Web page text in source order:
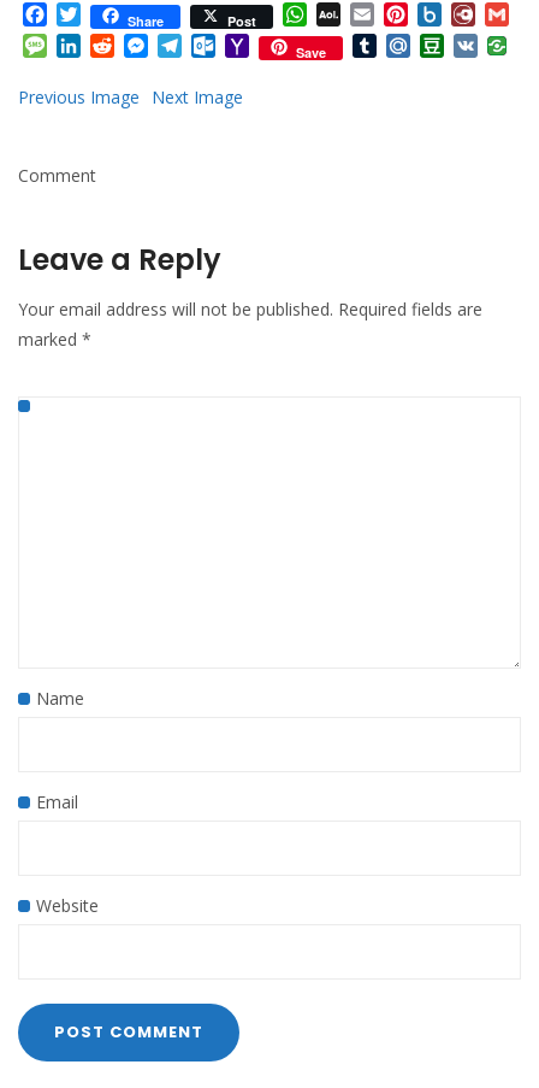
Facebook
TwitterShare Post WhatsApp
AOL
Mail
Email Pinterest
Box.net
Message
LinkedInRedditMessenger
TelegramOutlook.com
YahooSave TumblrMail.RuDouban
VK
Previous Image Next Image
Comment
Leave a Reply
Your email address will not be published. Required fields are
marked *
Name
Email
Website